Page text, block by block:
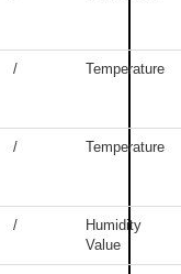
/ Temperature
/ Temperature
/
Humidity
Value